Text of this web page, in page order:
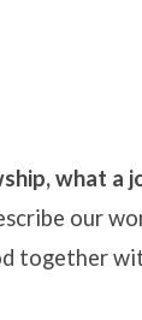
what a
our
together